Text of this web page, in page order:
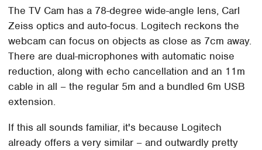
The TV Cam has a 78-degree wide-angle lens, Carl
Zeiss optics and auto-focus. Logitech reckons the
webcam can focus on objects as close as 7cm away.
There are dual-microphones with automatic noise
reduction, along with echo cancellation and an 11m
cable in all – the regular 5m and a bundled 6m USB
extension.
If this all sounds familiar, it's because Logitech
already offers a very similar – and outwardly pretty